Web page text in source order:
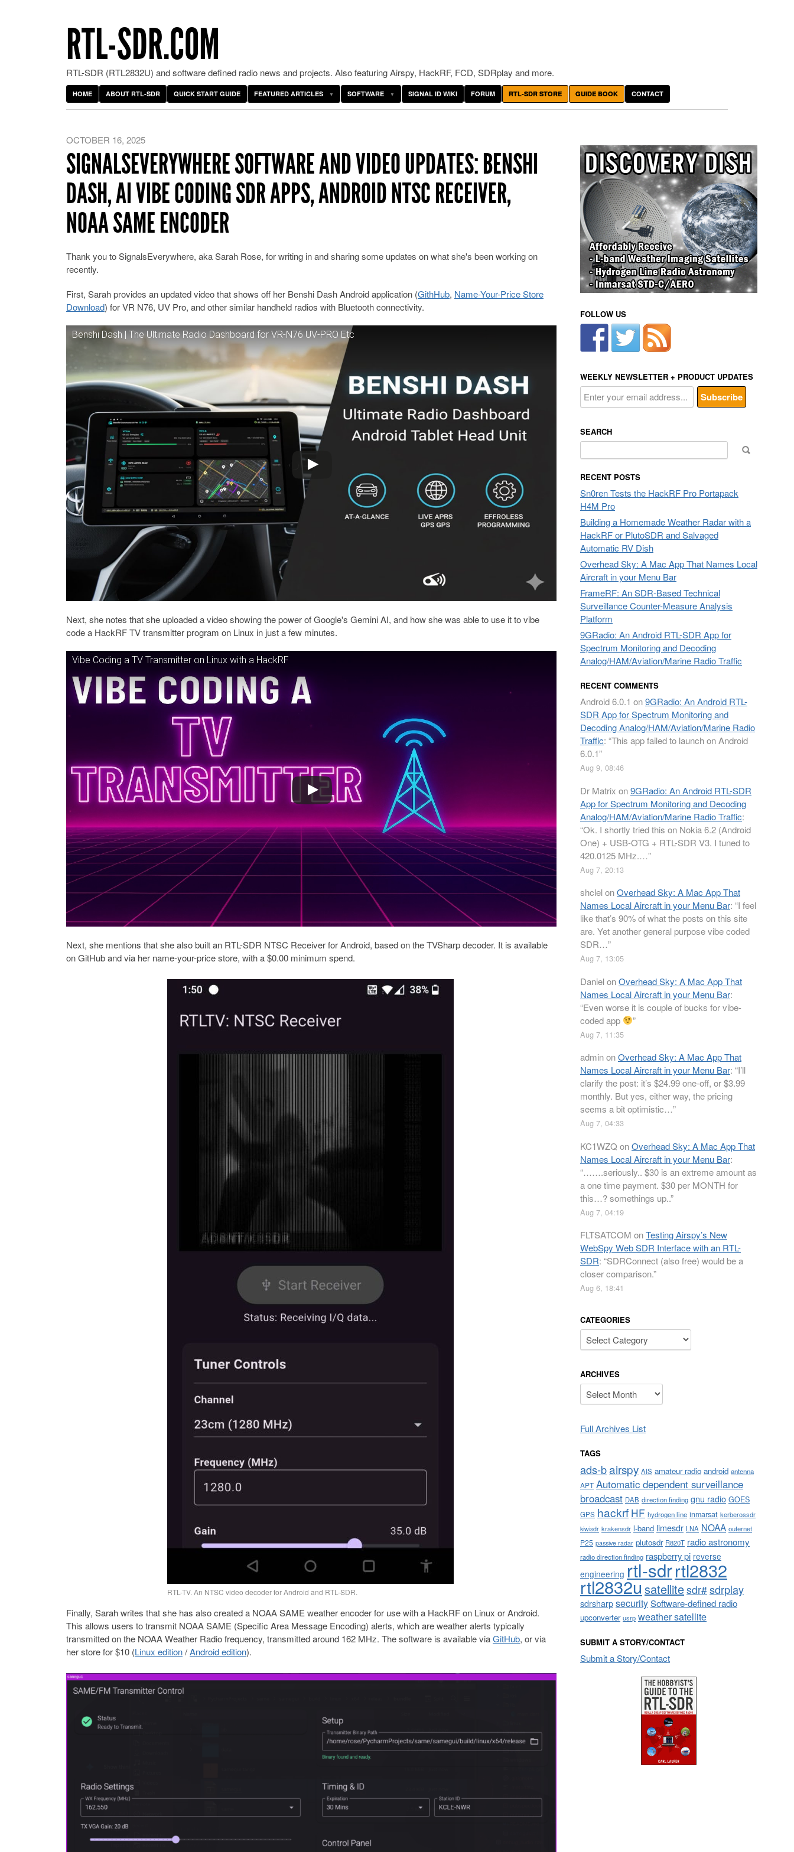
RTL-SDR.COM
RTL-SDR (RTL2832U) and software defined radio news and projects. Also featuring Airspy, HackRF, FCD, SDRplay and more.
HOME ABOUT RTL-SDR QUICK START GUIDE FEATURED ARTICLES SOFTWARE SIGNAL ID WIKI FORUM RTL-SDR STORE GUIDE BOOK CONTACT
OCTOBER 16, 2025
SIGNALSEVERYWHERE SOFTWARE AND VIDEO UPDATES: BENSHI
DASH, AI VIBE CODING SDR APPS, ANDROID NTSC RECEIVER,
NOAA SAME ENCODER
Thank you to SignalsEverywhere, aka Sarah Rose, for writing in and sharing some updates on what she's been working on
recently.
First, Sarah provides an updated video that shows off her Benshi Dash Android application (GithHub, Name-Your-Price Store
Download) for VR N76, UV Pro, and other similar handheld radios with Bluetooth connectivity.
Benshi Dash | The Ultimate Radio Dashboard for VR-N76 UV-PRO Etc
Next, she notes that she uploaded a video showing the power of Google's Gemini AI, and how she was able to use it to vibe
code a HackRF TV transmitter program on Linux in just a few minutes.
Vibe Coding a TV Transmitter on Linux with a HackRF
Next, she mentions that she also built an RTL-SDR NTSC Receiver for Android, based on the TVSharp decoder. It is available
on GitHub and via her name-your-price store, with a $0.00 minimum spend.
RTL-TV. An NTSC video decoder for Android and RTL-SDR.
Finally, Sarah writes that she has also created a NOAA SAME weather encoder for use with a HackRF on Linux or Android.
This allows users to transmit NOAA SAME (Specific Area Message Encoding) alerts, which are weather alerts typically
transmitted on the NOAA Weather Radio frequency, transmitted around 162 MHz. The software is available viaGitHub, or via
her store for $10 (Linux edition/Android edition).
FOLLOW US
WEEKLY NEWSLETTER + PRODUCT UPDATES
SEARCH
for:
RECENT POSTS
Sn0ren Tests the HackRF Pro Portapack
H4M Pro
Building a Homemade Weather Radar with a
HackRF or PlutoSDR and Salvaged
Automatic RV Dish
Overhead Sky: A Mac App That Names Local
Aircraft in your Menu Bar
FrameRF: An SDR-Based Technical
Surveillance Counter-Measure Analysis
Platform
9GRadio: An Android RTL-SDR App for
Spectrum Monitoring and Decoding
Analog/HAM/Aviation/Marine Radio Traffic
RECENT COMMENTS
Android 6.0.1 on9GRadio: An Android RTL-
SDR App for Spectrum Monitoring and
Decoding Analog/HAM/Aviation/Marine Radio
Traffic: “This app failed to launch on Android
6.0.1”
Aug 9, 08:46
Dr Matrix on9GRadio: An Android RTL-SDR
App for Spectrum Monitoring and Decoding
Analog/HAM/Aviation/Marine Radio Traffic:
“Ok. I shortly tried this on Nokia 6.2 (Android
One) + USB-OTG + RTL-SDR V3. I tuned to
420.0125 MHz.…”
Aug 7, 20:13
shclelonOverhead Sky: A Mac App That
Names Local Aircraft in your Menu Bar: “I feel
like that’s 90% of what the posts on this site
are. Yet another general purpose vibe coded
SDR…”
Aug 7, 13:05
DanielonOverhead Sky: A Mac App That
Names Local Aircraft in your Menu Bar:
“Even worse it is couple of bucks for vibe-
coded app
”
Aug 7, 11:35
adminonOverhead Sky: A Mac App That
Names Local Aircraft in your Menu Bar: “I’ll
clarify the post: it’s $24.99 one-off, or $3.99
monthly. But yes, either way, the pricing
seems a bit optimistic…”
Aug 7, 04:33
KC1WZQ onOverhead Sky: A Mac App That
Names Local Aircraft in your Menu Bar:
“…….seriously.. $30 is an extreme amount as
a one time payment. $30 per MONTH for
this…? somethings up..”
Aug 7, 04:19
FLTSATCOM onTesting Airspy’s New
WebSpy Web SDR Interface with an RTL-
SDR: “SDRConnect (also free) would be a
closer comparison.”
Aug 6, 18:41
CATEGORIES
Categories
ARCHIVES
Archives
Full Archives List
TAGS
ads-bairspy AIS amateur radio android antenna
APT Automatic dependent surveillance
broadcast DAB direction finding gnu radio GOES
GPS hackrf HF hydrogen line inmarsat kerberossdr
kiwisdr krakensdr l-band limesdr LNA NOAA outernet
P25 passive radar plutosdr R820T radio astronomy
radio direction finding raspberry pi reverse
engineering rtl-sdrrtl2832
rtl2832usatellitesdr#sdrplay
sdrsharpsecuritySoftware-defined radio
upconverter usrp weather satellite
SUBMIT A STORY/CONTACT
Submit a Story/Contact